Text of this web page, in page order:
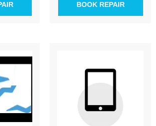
BOOK REPAIR